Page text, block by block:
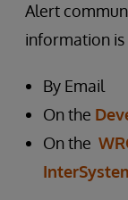
Alert
information
By Email
On the
On the